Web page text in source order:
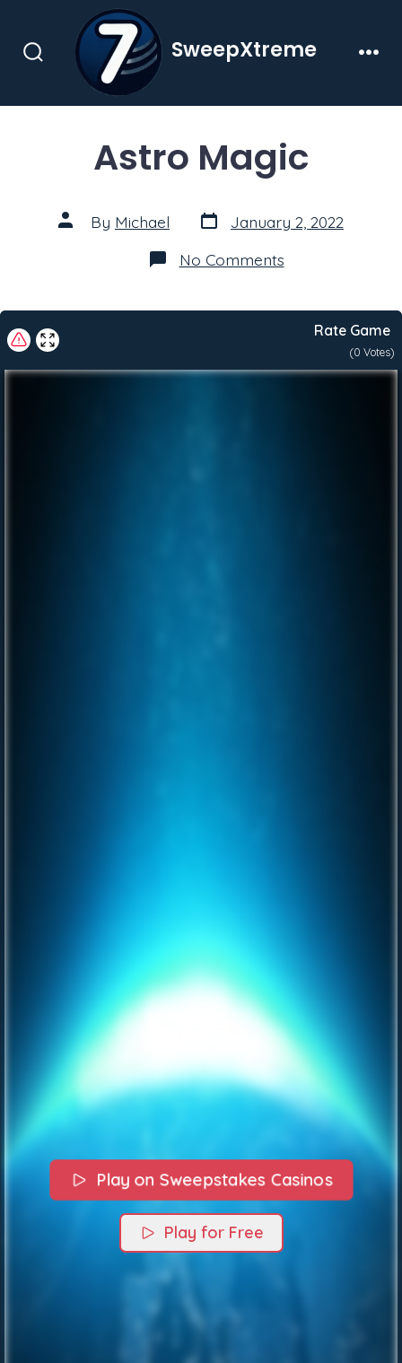
contentSearch
SweepXtreme
Astro Magic
Post
author
By Michael Post
date
January 2, 2022
No Commentson
Astro
Rate Game
(0 Votes)
Play on Sweepstakes Casinos
Play for Free